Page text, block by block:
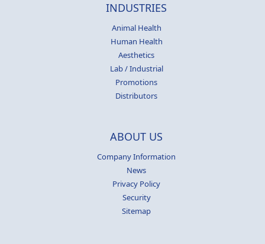
INDUSTRIES
Animal Health
Human Health
Aesthetics
Lab / Industrial
Promotions
Distributors
ABOUT US
Company Information
News
Privacy Policy
Security
Sitemap